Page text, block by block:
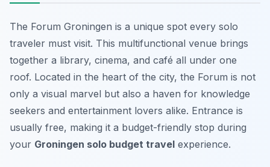
The Forum Groningen is a unique spot every solo
traveler must visit. This multifunctional venue brings
together a library, cinema, and café all under one
roof. Located in the heart of the city, the Forum is not
only a visual marvel but also a haven for knowledge
seekers and entertainment lovers alike. Entrance is
usually free, making it a budget-friendly stop during
your Groningen solo budget travel experience.